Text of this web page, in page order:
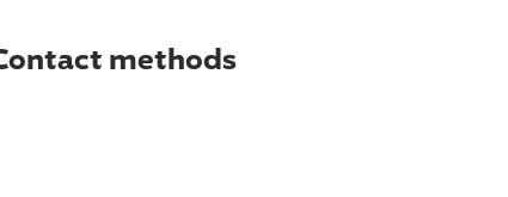
methods